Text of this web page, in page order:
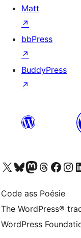
Matt
↗
bbPress
↗
BuddyPress
↗
Visit our X (formerly Twitter) account
Visit our Bluesky account
Visit our Mastodon account
Visit our Threads
Visit our Facebook page
Visit our
Code ass Poésie
The WordPress®
WordPress